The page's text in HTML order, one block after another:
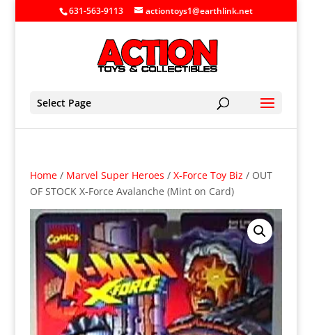
631-563-9113 actiontoys1@earthlink.net
Select Page
Home/ Marvel Super Heroes / X-Force Toy Biz / OUT
OF STOCK X-Force Avalanche (Mint on Card)